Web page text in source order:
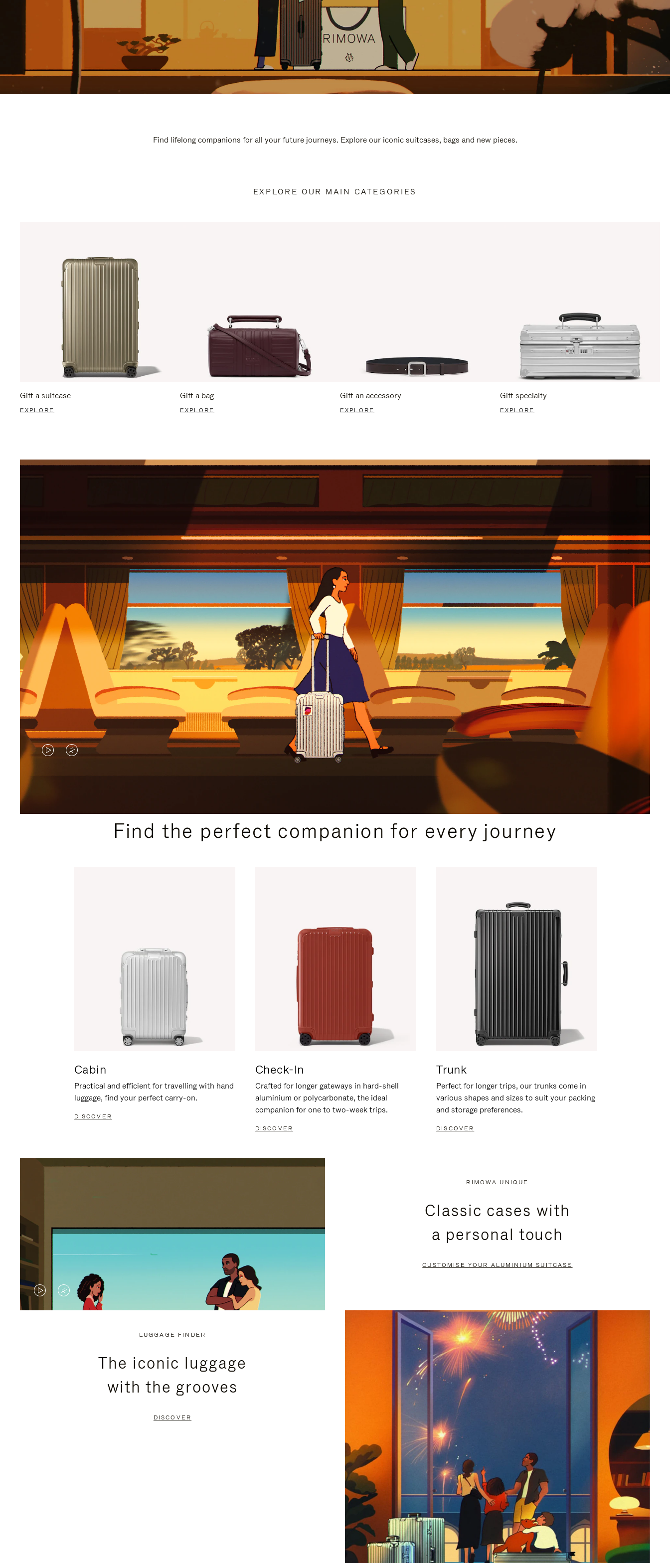
Find lifelong companions for all your future journeys. Explore our iconic suitcases, bags and new pieces.
EXPLORE OUR MAIN CATEGORIES
Gift a suitcase
EXPLORE
Gift a bag
EXPLORE
Gift an accessory
EXPLORE
Gift specialty
EXPLORE
VIDEO
PLEASE
VIDEO
PLEASE
PRESSFind the perfect companion for every journey
Cabin
Practical and efficient for travelling with hand
luggage, find your perfect carry-on.
DISCOVER
Check-In
Crafted for longer gateways in hard-shell
aluminium or polycarbonate, the ideal
companion for one to two-week trips.
DISCOVER
Trunk
Perfect for longer trips, our trunks come in
various shapes and sizes to suit your packing
and storage preferences.
DISCOVER
VIDEO
VIDEO
PRESS
RIMOWA UNIQUE
Classic cases with
a personal touch
CUSTOMISE YOUR ALUMINIUM SUITCASE
LUGGAGE FINDER
The iconic luggage
with the grooves
DISCOVER